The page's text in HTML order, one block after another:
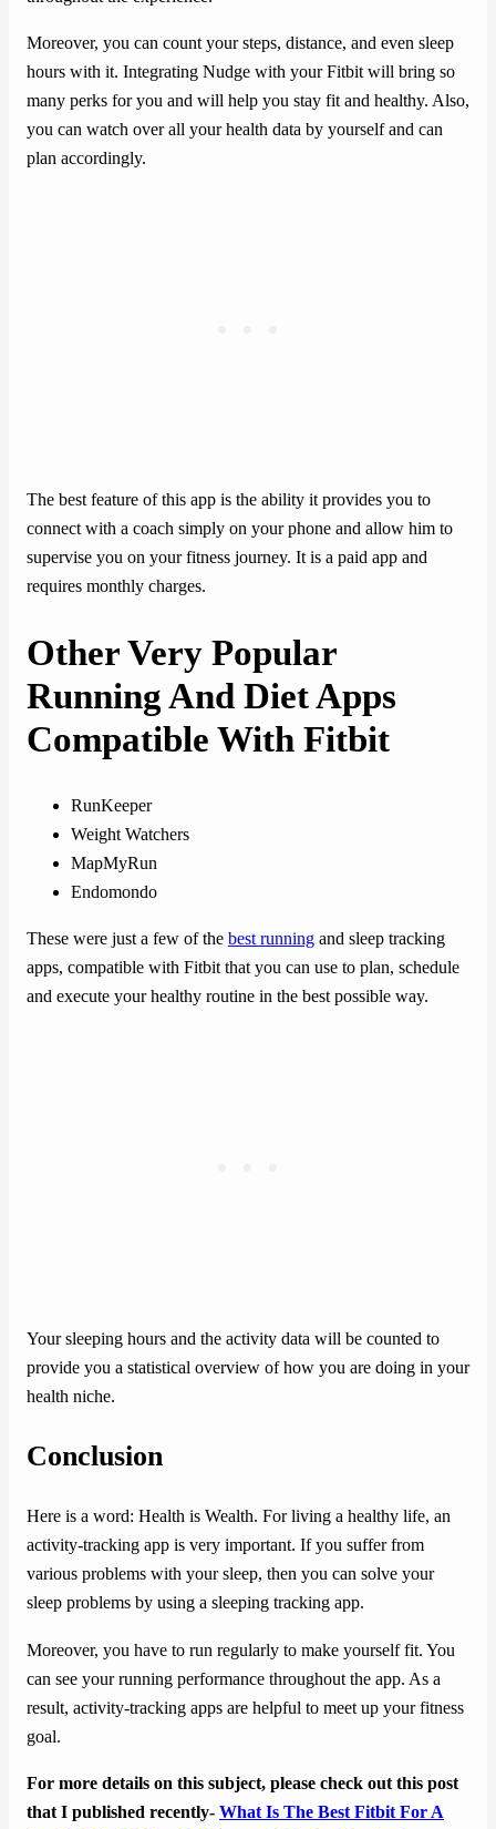
Moreover, you can count your steps, distance, and even sleep
hours with it. Integrating Nudge with your Fitbit will bring so
many perks for you and will help you stay fit and healthy. Also,
you can watch over all your health data by yourself and can
plan accordingly.
The best feature of this app is the ability it provides you to
connect with a coach simply on your phone and allow him to
supervise you on your fitness journey. It is a paid app and
requires monthly charges.
Other Very Popular
Running And Diet Apps
Compatible With Fitbit
RunKeeper
Weight Watchers
MapMyRun
Endomondo
These were just a few of the best running and sleep tracking
apps, compatible with Fitbit that you can use to plan, schedule
and execute your healthy routine in the best possible way.
Your sleeping hours and the activity data will be counted to
provide you a statistical overview of how you are doing in your
health niche.
Conclusion
Here is a word: Health is Wealth. For living a healthy life, an
activity-tracking app is very important. If you suffer from
various problems with your sleep, then you can solve your
sleep problems by using a sleeping tracking app.
Moreover, you have to run regularly to make yourself fit. You
can see your running performance throughout the app. As a
result, activity-tracking apps are helpful to meet up your fitness
goal.
For more details on this subject, please check out this post
that I published recently- What Is The Best Fitbit For A